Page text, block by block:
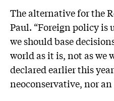
The alternative for the
Paul. “Foreign policy is
we should base
world as it is, not as we
declared earlier this
neoconservative, nor